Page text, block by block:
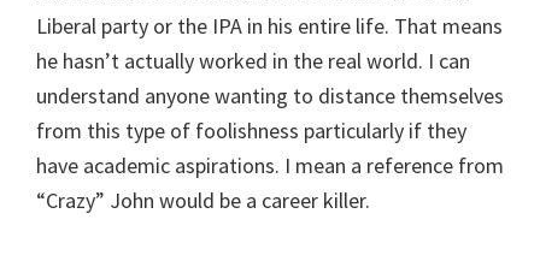
Liberal party or the IPA in his entire life. That means
he hasn’t actually worked in the real world. I can
understand anyone wanting to distance themselves
from this type of foolishness particularly if they
have academic aspirations. I mean a reference from
“Crazy” John would be a career killer.